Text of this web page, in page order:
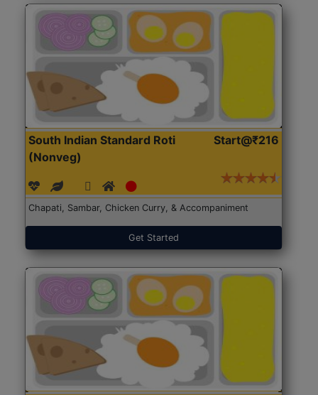
South Indian Standard Roti
(Nonveg)
Start@₹216
Chapati, Sambar, Chicken Curry, & Accompaniment
Get Started